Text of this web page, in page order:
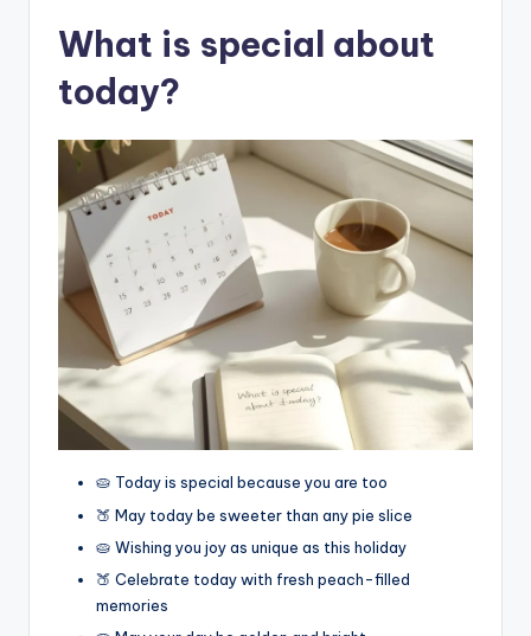
What is special about
today?
🥧 Today is special because you are too
🍑 May today be sweeter than any pie slice
🥧 Wishing you joy as unique as this holiday
🍑 Celebrate today with fresh peach-filled
memories